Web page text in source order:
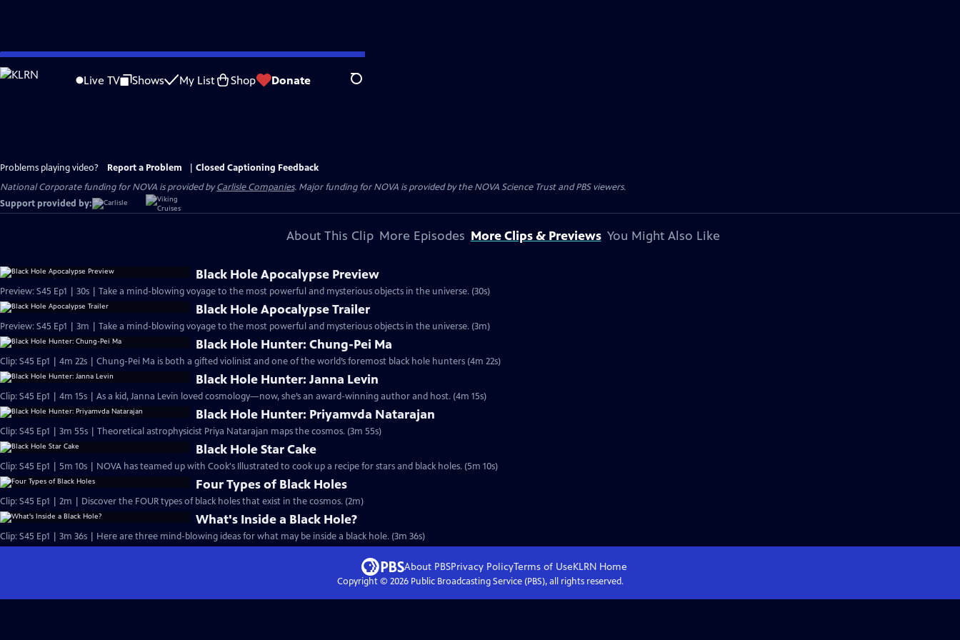
Skip
to
Live TV Shows My List Shop Donate Search
Problems playing video? Report a Problem
Closed Captioning Feedback
National Corporate funding for NOVA is provided byCarlisle Companies. Major funding for NOVA is provided by the NOVA Science Trust and PBS viewers.
Support provided by:
About This Clip More Episodes More Clips & Previews You Might Also Like
Black Hole Apocalypse Preview
Preview: S45 Ep1 | 30s | Take a mind-blowing voyage to the most powerful and mysterious objects in the universe. (30s)
Black Hole Apocalypse Trailer
Preview: S45 Ep1 | 3m | Take a mind-blowing voyage to the most powerful and mysterious objects in the universe. (3m)
Black Hole Hunter: Chung-Pei Ma
Clip: S45 Ep1 | 4m 22s | Chung-Pei Ma is both a gifted violinist and one of the world’s foremost black hole hunters (4m 22s)
Black Hole Hunter: Janna Levin
Clip: S45 Ep1 | 4m 15s | As a kid, Janna Levin loved cosmology—now, she’s an award-winning author and host. (4m 15s)
Black Hole Hunter: Priyamvda Natarajan
Clip: S45 Ep1 | 3m 55s | Theoretical astrophysicist Priya Natarajan maps the cosmos. (3m 55s)
Black Hole Star Cake
Clip: S45 Ep1 | 5m 10s | NOVA has teamed up with Cook's Illustrated to cook up a recipe for stars and black holes. (5m 10s)
Four Types of Black Holes
Clip: S45 Ep1 | 2m | Discover the FOUR types of black holes that exist in the cosmos. (2m)
What's Inside a Black Hole?
Clip: S45 Ep1 | 3m 36s | Here are three mind-blowing ideas for what may be inside a black hole. (3m 36s)
About PBSPrivacy PolicyTerms of UseKLRN Home
Copyright © 2026Public Broadcasting Service (PBS), all rights reserved.